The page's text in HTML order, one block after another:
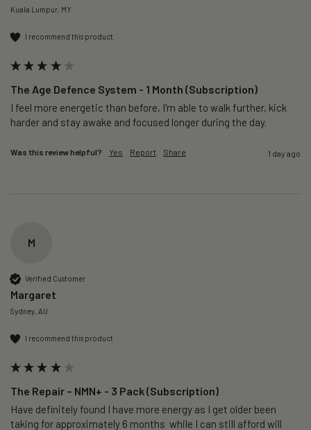
Kuala Lumpur, MY
I recommend this product
The Age Defence System - 1 Month (Subscription)
I feel more energetic than before, I'm able to walk further, kick
harder and stay awake and focused longer during the day.
Was this review helpful? Yes Report Share 1 day ago
M
Verified Customer
Margaret
Sydney, AU
I recommend this product
The Repair – NMN+ - 3 Pack (Subscription)
Have definitely found I have more energy as I get older been
taking for approximately 6 months  while I can still afford will